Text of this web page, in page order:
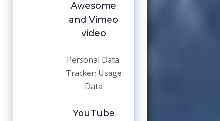
Awesome
and Vimeo
video
Personal Data:
Tracker; Usage
Data
YouTube